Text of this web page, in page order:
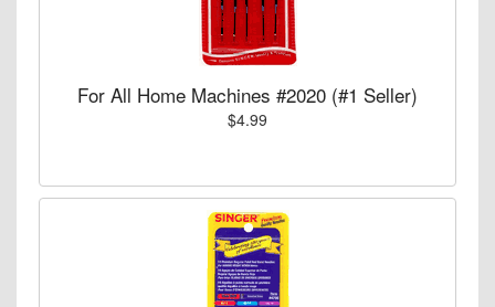
For All Home Machines #2020 (#1 Seller)
$4.99